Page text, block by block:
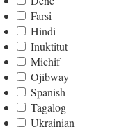
Farsi
Hindi
Inuktitut
Michif
Ojibway
Spanish
Tagalog
Ukrainian